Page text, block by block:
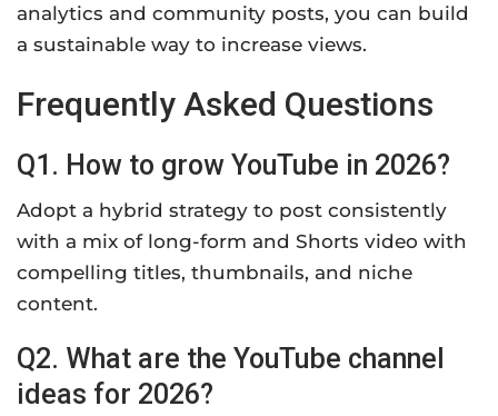
analytics and community posts, you can build
a sustainable way to increase views.
Frequently Asked Questions
Q1. How to grow YouTube in 2026?
Adopt a hybrid strategy to post consistently
with a mix of long-form and Shorts video with
compelling titles, thumbnails, and niche
content.
Q2. What are the YouTube channel
ideas for 2026?